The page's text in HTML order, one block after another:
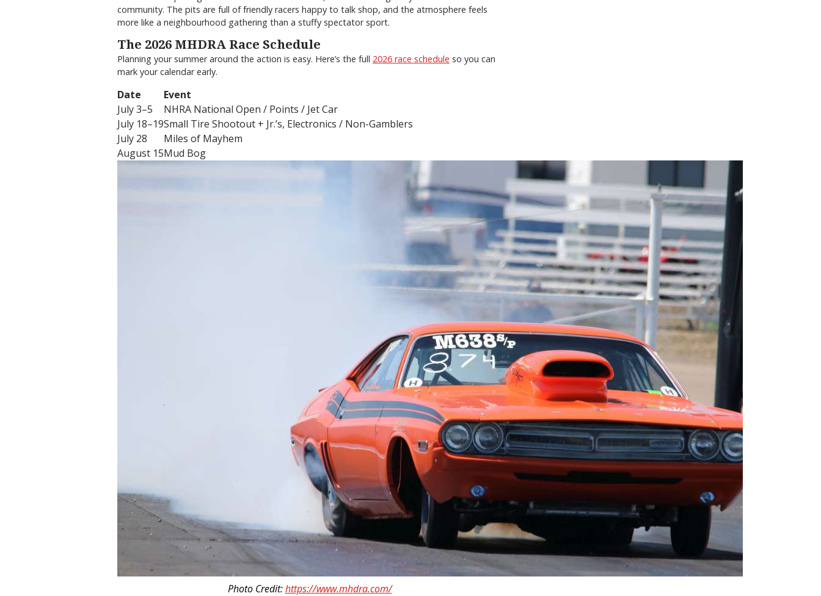
community. The pits are full of friendly racers happy to talk shop, and the atmosphere feels
more like a neighbourhood gathering than a stuffy spectator sport.
The 2026 MHDRA Race Schedule
Planning your summer around the action is easy. Here’s the full 2026 race schedule so you can
mark your calendar early.
Date
Event
July 3–5
NHRA National Open / Points / Jet Car
July 18–19Small Tire Shootout + Jr.’s, Electronics / Non-Gamblers
July 28
Miles of Mayhem
August 15Mud Bog
Photo Credit:https://www.mhdra.com/